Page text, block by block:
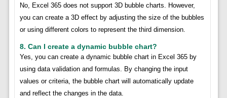
No, Excel 365 does not support 3D bubble charts. However,
you can create a 3D effect by adjusting the size of the bubbles
or using different colors to represent the third dimension.
8. Can I create a dynamic bubble chart?
Yes, you can create a dynamic bubble chart in Excel 365 by
using data validation and formulas. By changing the input
values or criteria, the bubble chart will automatically update
and reflect the changes in the data.